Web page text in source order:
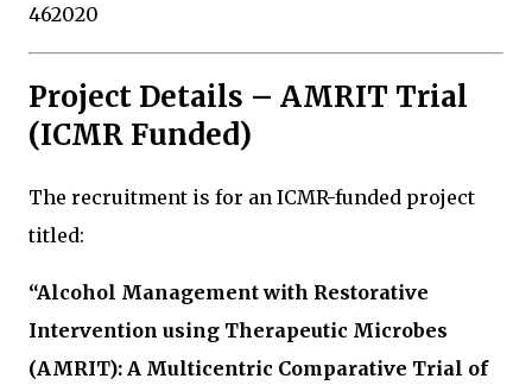
462020
Project Details – AMRIT Trial
(ICMR Funded)
The recruitment is for an ICMR-funded project
titled:
“Alcohol Management with Restorative
Intervention using Therapeutic Microbes
(AMRIT): A Multicentric Comparative Trial of